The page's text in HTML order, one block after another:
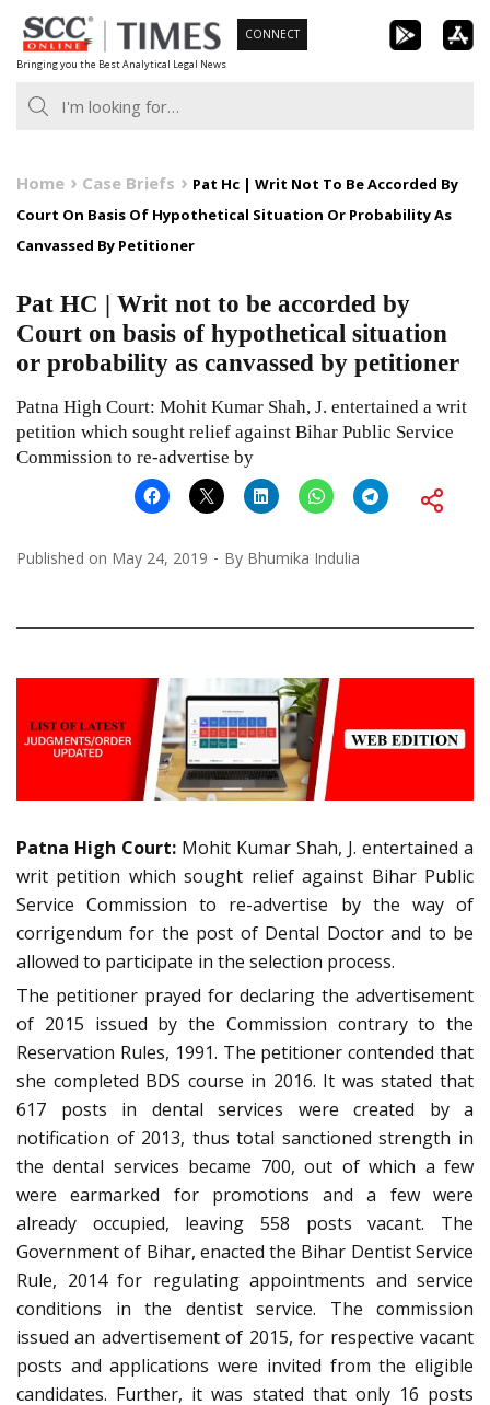
Skip
to
content
Bringing you the Best Analytical Legal News
CONNECT
Home Case Briefs
Pat Hc | Writ Not To Be Accorded By
Court On Basis Of Hypothetical Situation Or Probability As
Canvassed By Petitioner
Pat HC | Writ not to be accorded by
Court on basis of hypothetical situation
or probability as canvassed by petitioner
Patna High Court: Mohit Kumar Shah, J. entertained a writ
petition which sought relief against Bihar Public Service
Commission to re-advertise by
Published on May 24, 2019 By Bhumika Indulia
Patna High Court: Mohit Kumar Shah, J. entertained a
writ petition which sought relief against Bihar Public
Service Commission to re-advertise by the way of
corrigendum for the post of Dental Doctor and to be
allowed to participate in the selection process.
The petitioner prayed for declaring the advertisement
of 2015 issued by the Commission contrary to the
Reservation Rules, 1991. The petitioner contended that
she completed BDS course in 2016. It was stated that
617 posts in dental services were created by a
notification of 2013, thus total sanctioned strength in
the dental services became 700, out of which a few
were earmarked for promotions and a few were
already occupied, leaving 558 posts vacant. The
Government of Bihar, enacted the Bihar Dentist Service
Rule, 2014 for regulating appointments and service
conditions in the dentist service. The commission
issued an advertisement of 2015, for respective vacant
posts and applications were invited from the eligible
candidates. Further, it was stated that only 16 posts